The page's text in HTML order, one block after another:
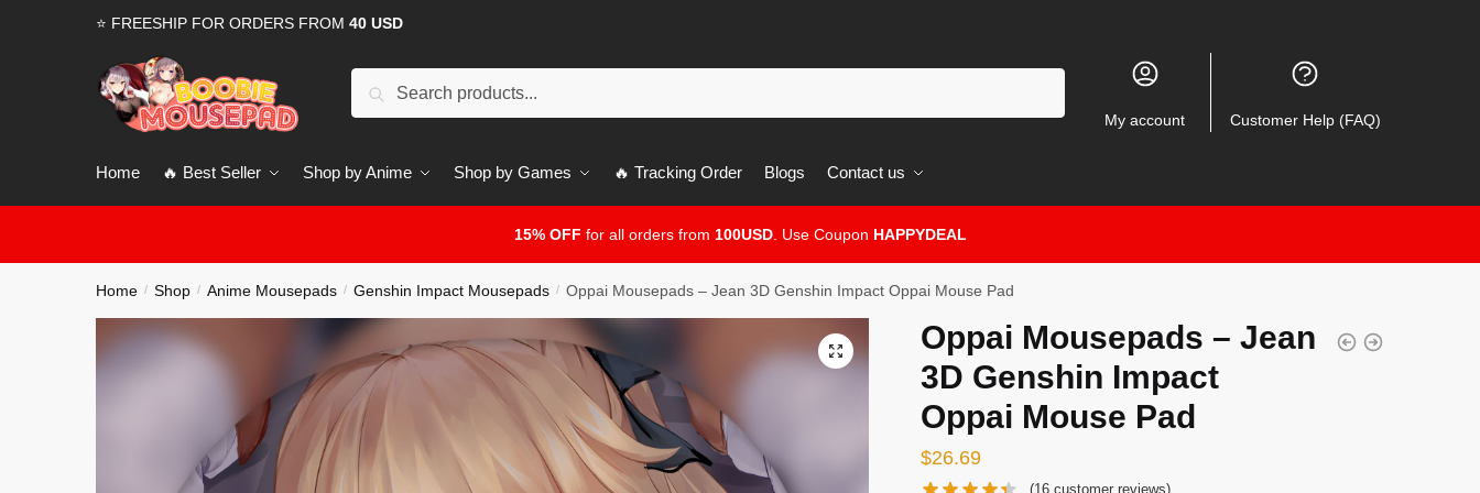
⭐ FREESHIP FOR ORDERS FROM 40 USD
My account Customer Help (FAQ)
Home 🔥 Best Seller Shop by Anime Shop by Games 🔥 Tracking Order Blogs Contact us
15% OFF for all orders from 100USD. Use Coupon HAPPYDEAL
Home / Shop / Anime Mousepads / Genshin Impact Mousepads / Oppai Mousepads – Jean 3D Genshin Impact Oppai Mouse Pad
🔍
Oppai Mousepads – Jean
3D Genshin Impact
Oppai Mouse Pad
$26.69
(16 customer reviews)